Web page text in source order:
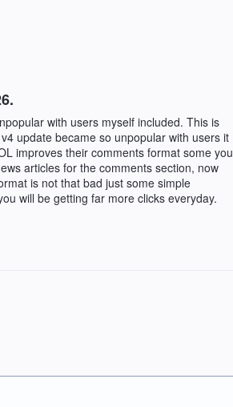
with users myself included. This is
update became so unpopular with users it
improves their comments format some you
articles for the comments section, now
is not that bad just some simple
will be getting far more clicks everyday.